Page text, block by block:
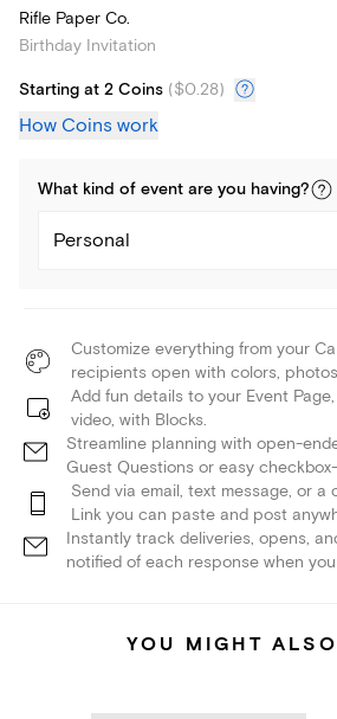
Rifle Paper Co.
Birthday Invitation
Starting at 2 Coins ($0.28)
How Coins work
What kind of event are you having?
Personal
Customize everything from your
recipients open with colors,
Add fun details to your Event
video, with Blocks.
Streamline planning with open-
Guest Questions or easy
Send via email, text message, or a
Link you can paste and post
Instantly track deliveries, opens,
notified of each response when
YOU MIGHT